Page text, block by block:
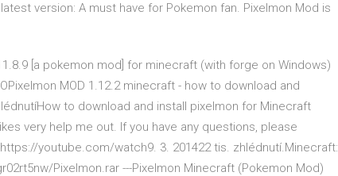
version: A must have for Pokemon fan. Pixelmon Mod is
[a pokemon mod] for minecraft (with forge on Windows)
MOD 1.12.2 minecraft - how to download and
to download and install pixelmon for Minecraft
very help me out. If you have any questions, please
youtube.com/watch9. 3. 201422 tis. zhlédnutí.Minecraft:
Pixelmon.rar ---Pixelmon Minecraft (Pokemon Mod)